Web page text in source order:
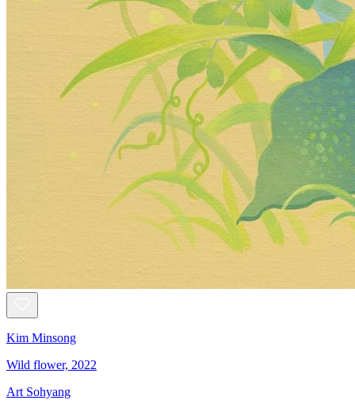
Kim Minsong
Wild flower, 2022
Art Sohyang